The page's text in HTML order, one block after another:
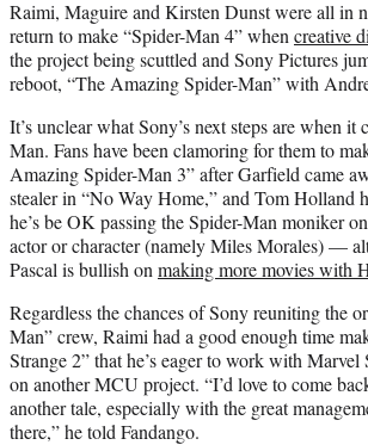
Raimi, Maguire and Kirsten Dunst were all in
return to make “Spider-Man 4” when creative
the project being scuttled and Sony Pictures
reboot, “The Amazing Spider-Man” with
It’s unclear what Sony’s next steps are when it
Man. Fans have been clamoring for them to
Amazing Spider-Man 3” after Garfield came
stealer in “No Way Home,” and Tom Holland
he’s be OK passing the Spider-Man moniker
actor or character (namely Miles Morales) —
Pascal is bullish on making more movies with
Regardless the chances of Sony reuniting the
Man” crew, Raimi had a good enough time
Strange 2” that he’s eager to work with Marvel
on another MCU project. “I’d love to come
another tale, especially with the great
there,” he told Fandango.